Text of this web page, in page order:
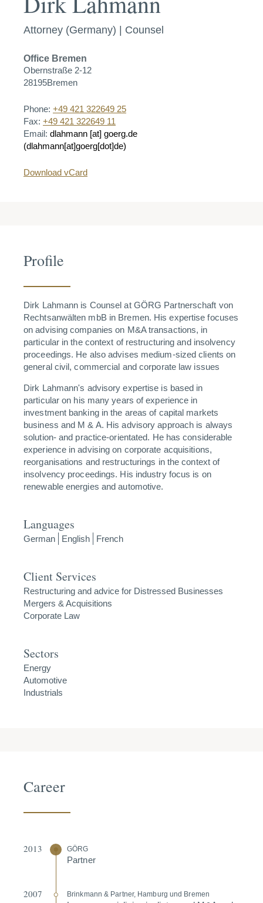
Attorney (Germany) | Counsel
Office Bremen
Obernstraße 2-12
28195Bremen
Phone: +49 421 322649 25
Fax: +49 421 322649 11
Email: dlahmann [at] goerg.de
(dlahmann[at]goerg[dot]de)
Download vCard
Profile
Dirk Lahmann is Counsel at GÖRG Partnerschaft von
Rechtsanwälten mbB in Bremen. His expertise focuses
on advising companies on M&A transactions, in
particular in the context of restructuring and insolvency
proceedings. He also advises medium-sized clients on
general civil, commercial and corporate law issues
Dirk Lahmann's advisory expertise is based in
particular on his many years of experience in
investment banking in the areas of capital markets
business and M & A. His advisory approach is always
solution- and practice-orientated. He has considerable
experience in advising on corporate acquisitions,
reorganisations and restructurings in the context of
insolvency proceedings. His industry focus is on
renewable energies and automotive.
Languages
German English French
Client Services
Restructuring and advice for Distressed Businesses
Mergers & Acquisitions
Corporate Law
Sectors
Energy
Automotive
Industrials
Career
2013 GÖRG
Partner
2007 Brinkmann & Partner, Hamburg und Bremen